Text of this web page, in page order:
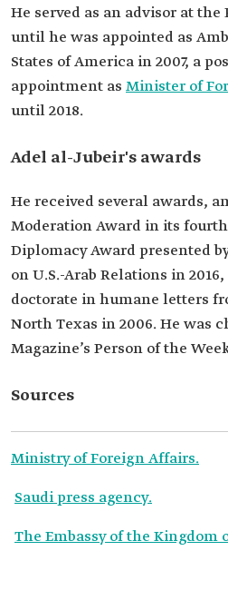
He served as an advisor at the
until he was appointed as
States of America in 2007, a
appointment as Minister of
until 2018.
Adel al-Jubeir's awards
He received several awards,
Moderation Award in its fourth
Diplomacy Award presented
on U.S.-Arab Relations in
doctorate in humane letters
North Texas in 2006. He was
Magazine’s Person of the
Sources
Ministry of Foreign Affairs.
Saudi press agency.
The Embassy of the Kingdom